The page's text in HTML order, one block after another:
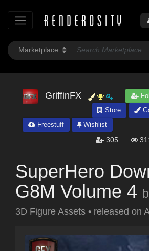
GriffinFX
Store
Freestuff
Wishlist
305
SuperHero
G8M Volume 4
3D Figure Assets • released on